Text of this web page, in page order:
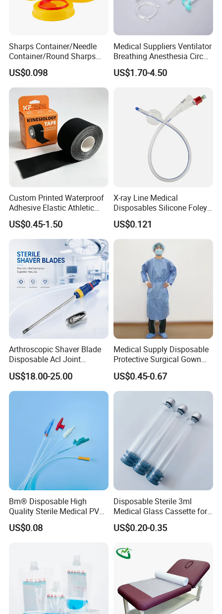
Sharps Container/Needle
Container/Round Sharps
Container
US$0.098
Medical Suppliers Ventilator
Breathing Anesthesia Circuit
CE Mdr, FDA ISO
US$1.70-4.50
Custom Printed Waterproof
Adhesive Elastic Athletic
Kinesiology Sport Tape for
Therapy Muscle
US$0.45-1.50
X-ray Line Medical
Disposables Silicone Foley
Catheter Medical Supply for
Surgical Use
US$0.121
Arthroscopic Shaver Blade
Disposable Acl Joint
Reconstruction Compatible
with Smith & Nephew
Stryker Linvatec Systems
US$18.00-25.00
Medical Supply Disposable
Protective Surgical Gown
Nonwoven PP/PE/ Sterile
and Waterproof Isolation
Gown with Knit Cuff Lab
Coat for Hospital Dental
US$0.45-0.67
Bm® Disposable High
Quality Sterile Medical PVC
Suction Catheter ISO CE
FDA
US$0.08
Disposable Sterile 3ml
Medical Glass Cassette for
Injection Pen
US$0.20-0.35